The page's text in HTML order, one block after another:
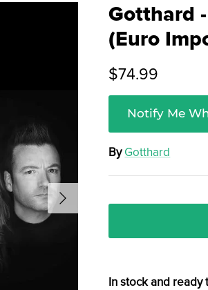
Gotthard
(Euro
$74.99
Notify Me
By Gotthard
In stock and ready